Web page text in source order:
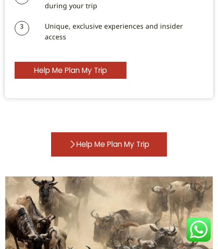
during your trip
3
Unique, exclusive experiences and insider
access
Help Me Plan My Trip
Help Me Plan My Trip